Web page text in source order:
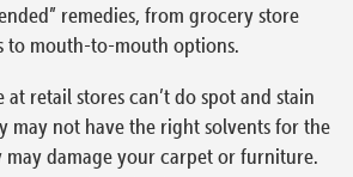
remedies, from grocery store
to mouth-to-mouth options.
at retail stores can’t do spot and stain
may not have the right solvents for the
may damage your carpet or furniture.